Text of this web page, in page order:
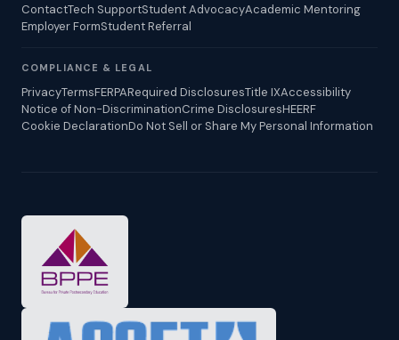
ContactTech SupportStudent AdvocacyAcademic Mentoring
Employer FormStudent Referral
COMPLIANCE & LEGAL
PrivacyTermsFERPARequired DisclosuresTitle IXAccessibility
Notice of Non-DiscriminationCrime DisclosuresHEERF
Cookie DeclarationDo Not Sell or Share My Personal Information